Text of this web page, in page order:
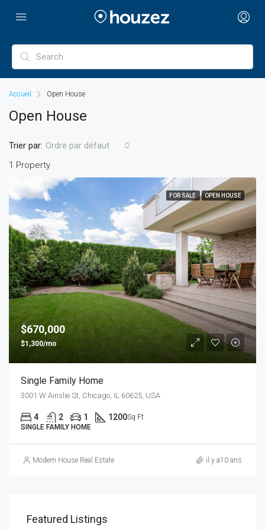
Accueil Open House
Open House
1 Property
Trier par: Ordre par défaut
FOR SALE OPEN HOUSE
$670,000
$1,300/mo
Single Family Home
3001 W Ainslie St, Chicago, IL 60625, USA
4 2 1 1200Sq Ft
SINGLE FAMILY HOME
Modern House Real Estate il y a10 ans
Featured Listings